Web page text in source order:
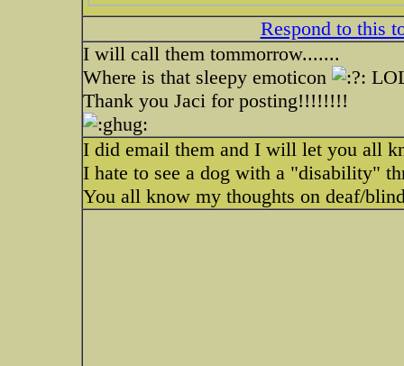
Respond to this
I will call them tommorrow.......
Where is that sleepy emoticon
Thank you Jaci for posting!!!!!!!!
I did email them and I will let you all
I hate to see a dog with a "disability"
You all know my thoughts on deaf/